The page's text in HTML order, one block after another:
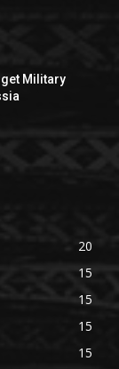
Military
20
15
15
15
15